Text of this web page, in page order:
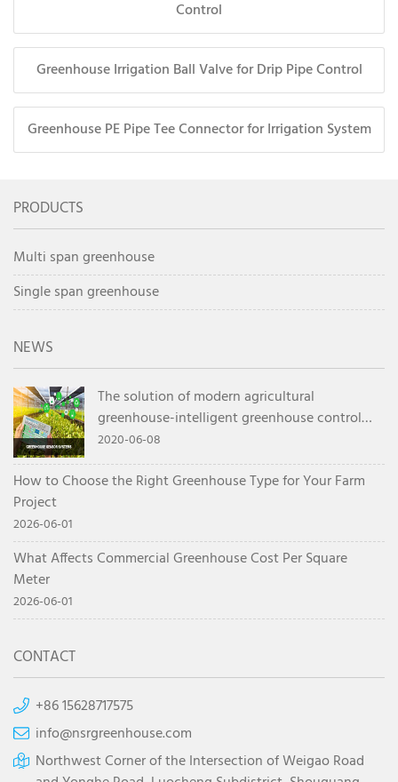
Control
Greenhouse Irrigation Ball Valve for Drip Pipe Control
Greenhouse PE Pipe Tee Connector for Irrigation System
PRODUCTS
Multi span greenhouse
Single span greenhouse
NEWS
The solution of modern agricultural
greenhouse-intelligent greenhouse control
system
2020-06-08
How to Choose the Right Greenhouse Type for Your Farm
Project
2026-06-01
What Affects Commercial Greenhouse Cost Per Square
Meter
2026-06-01
CONTACT
+86 15628717575
info@nsrgreenhouse.com
Northwest Corner of the Intersection of Weigao Road